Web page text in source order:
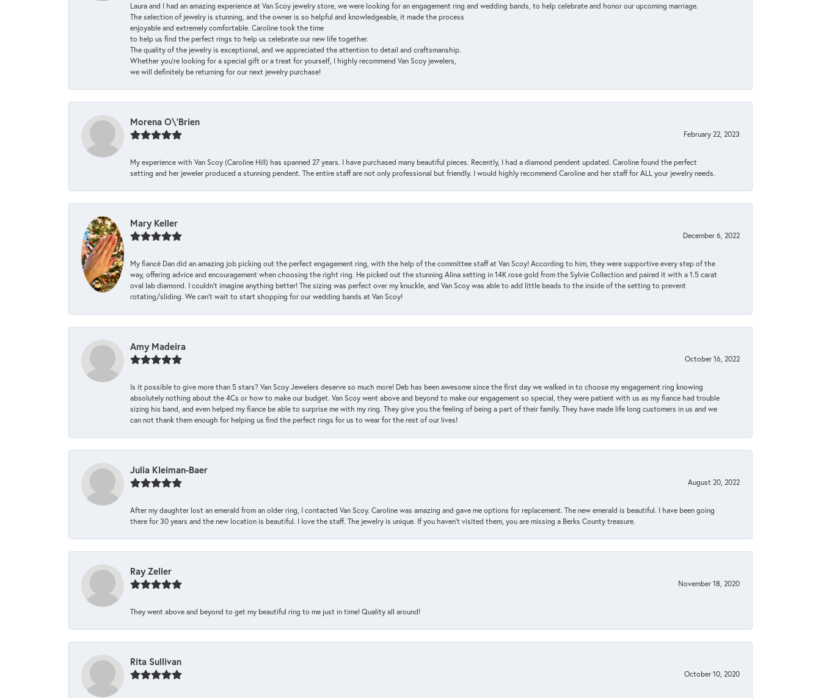
Laura and I had an amazing experience at Van Scoy jewelry store, we were looking for an engagement ring and wedding bands, to help celebrate and honor our upcoming marriage.
The selection of jewelry is stunning, and the owner is so helpful and knowledgeable, it made the process
enjoyable and extremely comfortable. Caroline took the time
to help us find the perfect rings to help us celebrate our new life together.
The quality of the jewelry is exceptional, and we appreciated the attention to detail and craftsmanship.
Whether you're looking for a special gift or a treat for yourself, I highly recommend Van Scoy jewelers,
we will definitely be returning for our next jewelry purchase!
Morena O\'Brien
February 22, 2023
My experience with Van Scoy (Caroline Hill) has spanned 27 years. I have purchased many beautiful pieces. Recently, I had a diamond pendent updated. Caroline found the perfect
setting and her jeweler produced a stunning pendent. The entire staff are not only professional but friendly. I would highly recommend Caroline and her staff for ALL your jewelry needs.
Mary Keller
December 6, 2022
My fiancé Dan did an amazing job picking out the perfect engagement ring, with the help of the committee staff at Van Scoy! According to him, they were supportive every step of the
way, offering advice and encouragement when choosing the right ring. He picked out the stunning Alina setting in 14K rose gold from the Sylvie Collection and paired it with a 1.5 carat
oval lab diamond. I couldn’t imagine anything better! The sizing was perfect over my knuckle, and Van Scoy was able to add little beads to the inside of the setting to prevent
rotating/sliding. We can’t wait to start shopping for our wedding bands at Van Scoy!
Amy Madeira
October 16, 2022
Is it possible to give more than 5 stars? Van Scoy Jewelers deserve so much more! Deb has been awesome since the first day we walked in to choose my engagement ring knowing
absolutely nothing about the 4Cs or how to make our budget. Van Scoy went above and beyond to make our engagement so special, they were patient with us as my fiance had trouble
sizing his band, and even helped my fiance be able to surprise me with my ring. They give you the feeling of being a part of their family. They have made life long customers in us and we
can not thank them enough for helping us find the perfect rings for us to wear for the rest of our lives!
Julia Kleiman-Baer
August 20, 2022
After my daughter lost an emerald from an older ring, I contacted Van Scoy. Caroline was amazing and gave me options for replacement. The new emerald is beautiful. I have been going
there for 30 years and the new location is beautiful. I love the staff. The jewelry is unique. If you haven’t visited them, you are missing a Berks County treasure.
Ray Zeller
November 18, 2020
They went above and beyond to get my beautiful ring to me just in time! Quality all around!
Rita Sullivan
October 10, 2020